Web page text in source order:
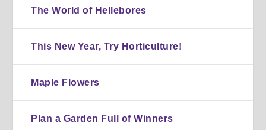
The World of Hellebores
This New Year, Try Horticulture!
Maple Flowers
Plan a Garden Full of Winners